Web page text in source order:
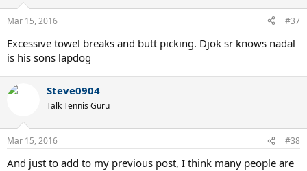
n
s
Mar 15, 2016 #37
Excessive towel breaks and butt picking. Djok sr knows nadal
is his sons lapdog
Steve0904
Talk Tennis Guru
Mar 15, 2016 #38
And just to add to my previous post, I think many people are